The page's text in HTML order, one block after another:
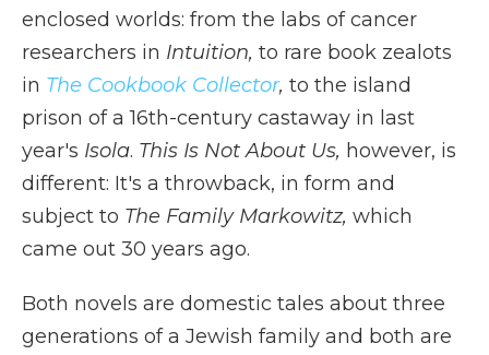
enclosed worlds: from the labs of cancer
researchers in Intuition, to rare book zealots
in The Cookbook Collector, to the island
prison of a 16th-century castaway in last
year's Isola. This Is Not About Us, however, is
different: It's a throwback, in form and
subject to The Family Markowitz, which
came out 30 years ago.
Both novels are domestic tales about three
generations of a Jewish family and both are